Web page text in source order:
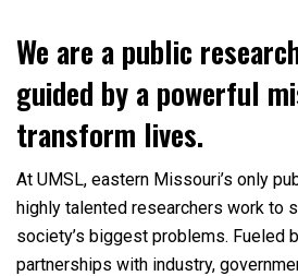
We are a public
guided by a powerful
transform lives.
At UMSL, eastern Missouri’s only
highly talented researchers work to
society’s biggest problems. Fueled
partnerships with industry,